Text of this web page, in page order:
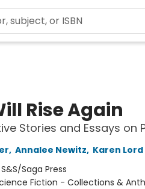
Rise Again
Stories and Essays on
, Annalee Newitz, Karen Lord
S&S/Saga Press
Fiction - Collections &